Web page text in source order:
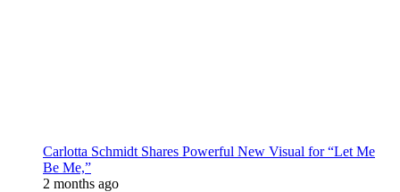
Carlotta Schmidt Shares Powerful New Visual for “Let Me
Be Me,”
2 months ago